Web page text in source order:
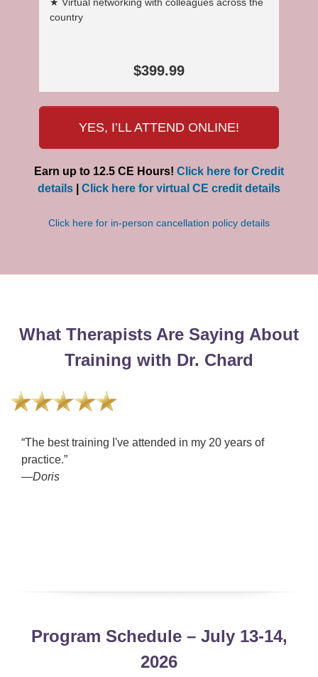
country
$399.99
YES, I’LL ATTEND ONLINE!
Earn up to 12.5 CE Hours! Click here for Credit
details
Click here for virtual CE credit details
Click here for in-person cancellation policy details
What Therapists Are Saying About
Training with Dr. Chard
“The best training I've attended in my 20 years of
practice.”
—Doris
Program Schedule – July 13-14,
2026